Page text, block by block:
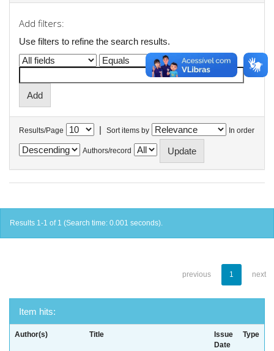
Add filters:
Use filters to refine the search results.
Results/Page | Sort items by In order
Authors/record
Results 1-1 of 1 (Search time: 0.001 seconds).
previous 1 next
Item hits:
Author(s) Title
Issue
Date
Type